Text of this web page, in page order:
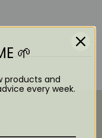
🌱
products and
every week.